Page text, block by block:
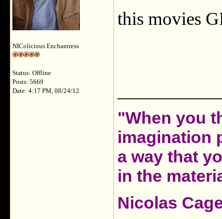
NIColicious Enchantress
Status: Offline
Posts: 5669
Date: 4:17 PM, 08/24/12
this movies
"When you
imagination
a way that
in the
Nicolas